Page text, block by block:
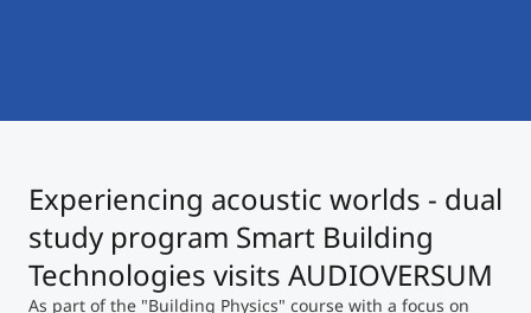
Study Finder Bachelor/Master
Masterclasses
Experiencing acoustic worlds - dual
study program Smart Building
Technologies visits AUDIOVERSUM
As part of the "Building Physics" course with a focus on